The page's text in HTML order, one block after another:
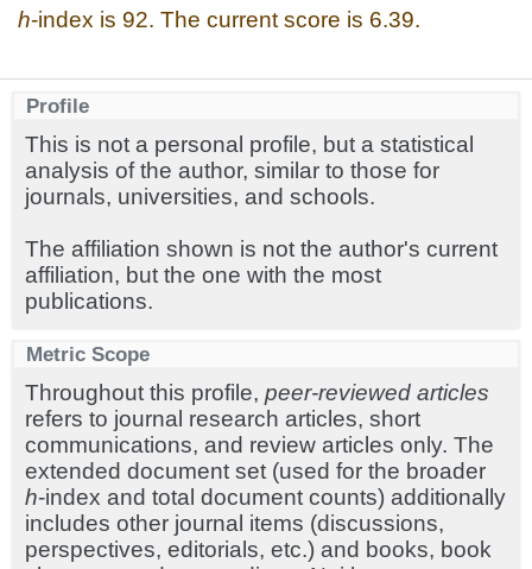
h-index is 92. The current score is 6.39.
Profile
This is not a personal profile, but a statistical
analysis of the author, similar to those for
journals, universities, and schools.
The affiliation shown is not the author's current
affiliation, but the one with the most
publications.
Metric Scope
Throughout this profile, peer-reviewed articles
refers to journal research articles, short
communications, and review articles only. The
extended document set (used for the broader
h-index and total document counts) additionally
includes other journal items (discussions,
perspectives, editorials, etc.) and books, book